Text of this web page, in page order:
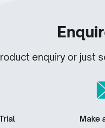
enquiry or just
Make